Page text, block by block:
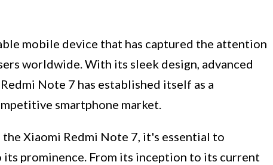
mobile device that has captured the attention
worldwide. With its sleek design, advanced
Note 7 has established itself as a
smartphone market.
Xiaomi Redmi Note 7, it's essential to
prominence. From its inception to its current